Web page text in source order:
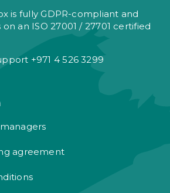
is fully GDPR-compliant and
an ISO 27001 / 27701 certified
+971 4 526 3299
agreement